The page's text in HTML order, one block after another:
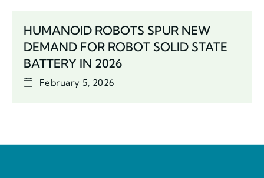
HUMANOID ROBOTS SPUR NEW
DEMAND FOR ROBOT SOLID STATE
BATTERY IN 2026
February 5, 2026